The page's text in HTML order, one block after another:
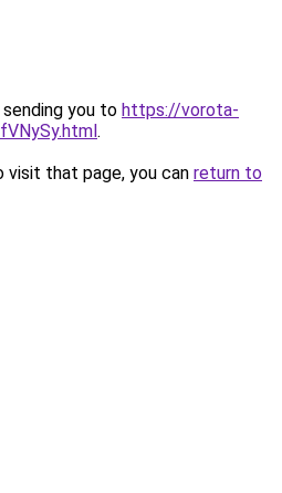
you to https://vorota-
.
that page, you can return to